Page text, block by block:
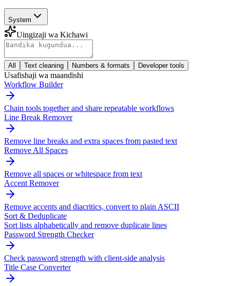
System
Uingizaji wa Kichawi
All Text cleaning Numbers & formats Developer tools
Usafishaji wa maandishi
Workflow Builder
Chain tools together and share repeatable workflows
Line Break Remover
Remove line breaks and extra spaces from pasted text
Remove All Spaces
Remove all spaces or whitespace from text
Accent Remover
Remove accents and diacritics, convert to plain ASCII
Sort & Deduplicate
Sort lists alphabetically and remove duplicate lines
Password Strength Checker
Check password strength with client-side analysis
Title Case Converter